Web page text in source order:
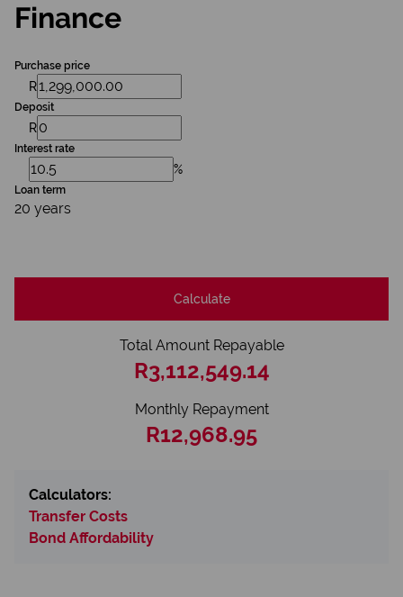
Finance
Purchase price
R
Deposit
R
Interest rate
%
Loan term
20 years
Calculate
Total Amount Repayable
R3,112,549.14
Monthly Repayment
R12,968.95
Calculators:
Transfer Costs
Bond Affordability